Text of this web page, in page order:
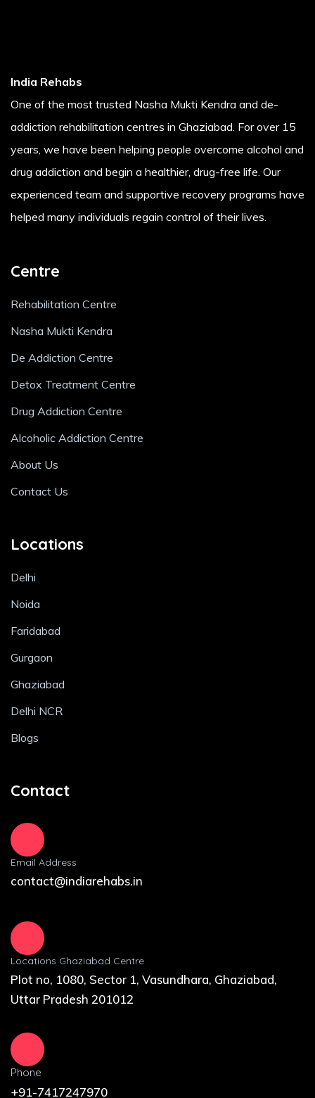
India Rehabs
One of the most trusted Nasha Mukti Kendra and de-
addiction rehabilitation centres in Ghaziabad. For over 15
years, we have been helping people overcome alcohol and
drug addiction and begin a healthier, drug-free life. Our
experienced team and supportive recovery programs have
helped many individuals regain control of their lives.
Centre
Rehabilitation Centre
Nasha Mukti Kendra
De Addiction Centre
Detox Treatment Centre
Drug Addiction Centre
Alcoholic Addiction Centre
About Us
Contact Us
Locations
Delhi
Noida
Faridabad
Gurgaon
Ghaziabad
Delhi NCR
Blogs
Contact
Email Address
contact@indiarehabs.in
Locations Ghaziabad Centre
Plot no, 1080, Sector 1, Vasundhara, Ghaziabad,
Uttar Pradesh 201012
Phone
+91-7417247970